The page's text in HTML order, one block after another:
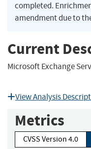
completed.
amendment due to
Current
Microsoft Exchange
View Analysis
Metrics
CVSS Version 4.0